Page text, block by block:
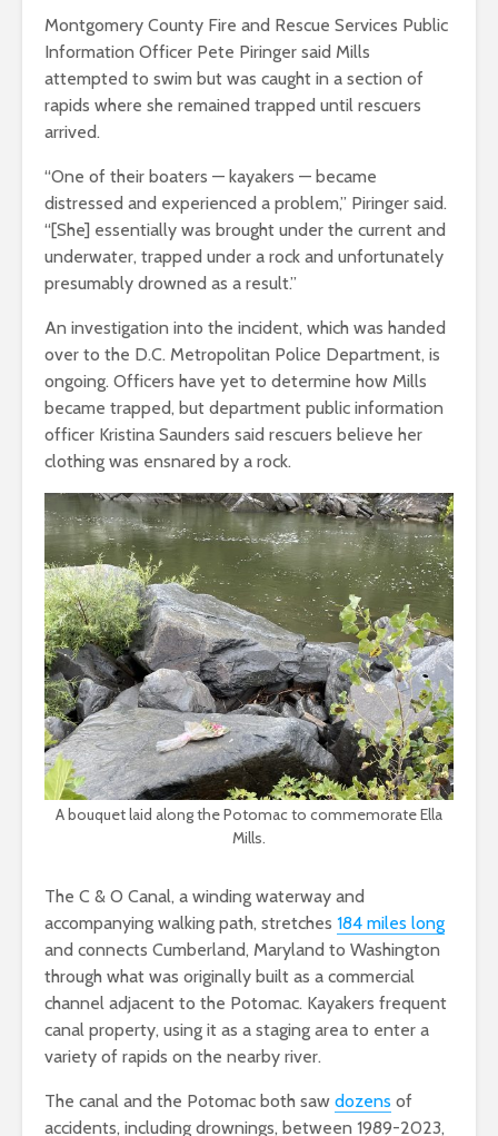
Montgomery County Fire and Rescue Services Public
Information Officer Pete Piringer said Mills
attempted to swim but was caught in a section of
rapids where she remained trapped until rescuers
arrived.
“One of their boaters — kayakers — became
distressed and experienced a problem,” Piringer said.
“[She] essentially was brought under the current and
underwater, trapped under a rock and unfortunately
presumably drowned as a result.”
An investigation into the incident, which was handed
over to the D.C. Metropolitan Police Department, is
ongoing. Officers have yet to determine how Mills
became trapped, but department public information
officer Kristina Saunders said rescuers believe her
clothing was ensnared by a rock.
A bouquet laid along the Potomac to commemorate Ella
Mills.
The C & O Canal, a winding waterway and
accompanying walking path, stretches 184 miles long
and connects Cumberland, Maryland to Washington
through what was originally built as a commercial
channel adjacent to the Potomac. Kayakers frequent
canal property, using it as a staging area to enter a
variety of rapids on the nearby river.
The canal and the Potomac both saw dozens of
accidents, including drownings, between 1989-2023,